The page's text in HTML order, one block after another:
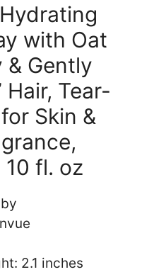
with Oat
& Gently
Hair, Tear-
Skin &
fl. oz
2.1 inches